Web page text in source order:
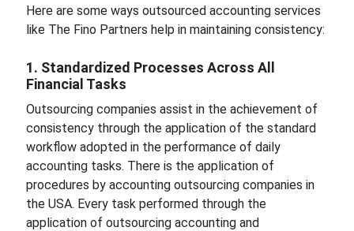
Here are some ways outsourced accounting services
like The Fino Partners help in maintaining consistency:
1. Standardized Processes Across All
Financial Tasks
Outsourcing companies assist in the achievement of
consistency through the application of the standard
workflow adopted in the performance of daily
accounting tasks. There is the application of
procedures by accounting outsourcing companies in
the USA. Every task performed through the
application of outsourcing accounting and